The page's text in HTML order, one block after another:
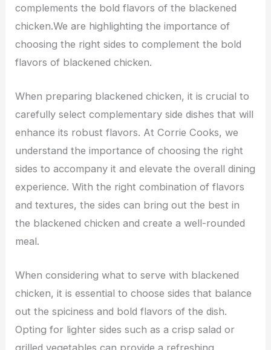
complements the bold flavors of the blackened
chicken.We are highlighting the importance of
choosing the right sides to complement the bold
flavors of blackened chicken.
When preparing blackened chicken, it is crucial to
carefully select complementary side dishes that will
enhance its robust flavors. At Corrie Cooks, we
understand the importance of choosing the right
sides to accompany it and elevate the overall dining
experience. With the right combination of flavors
and textures, the sides can bring out the best in
the blackened chicken and create a well-rounded
meal.
When considering what to serve with blackened
chicken, it is essential to choose sides that balance
out the spiciness and bold flavors of the dish.
Opting for lighter sides such as a crisp salad or